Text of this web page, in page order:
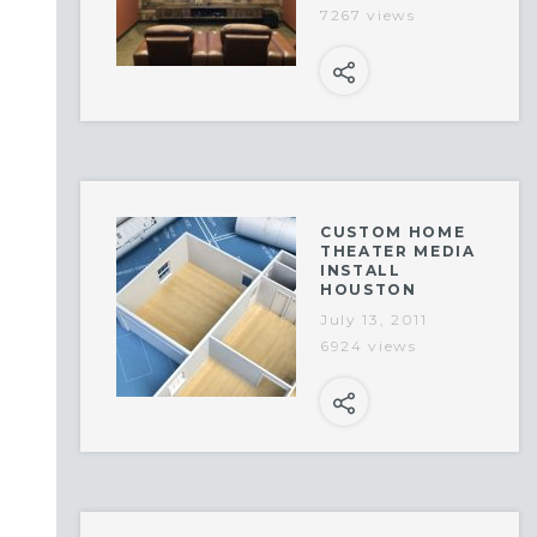
7267 views
CUSTOM HOME
THEATER MEDIA
INSTALL
HOUSTON
July 13, 2011
6924 views